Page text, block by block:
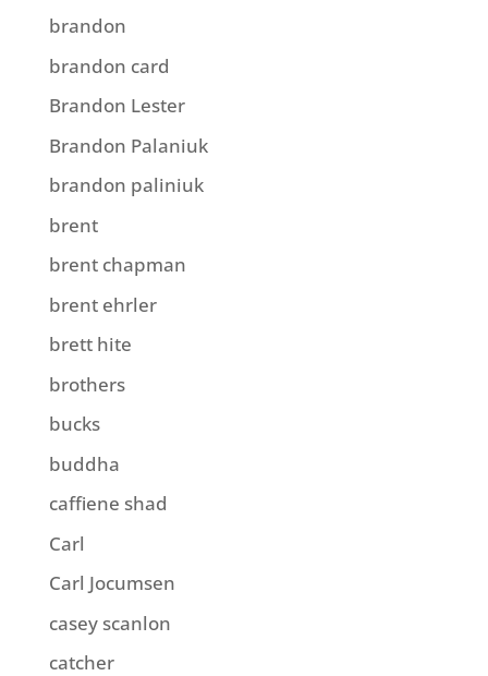
brandon
brandon card
Brandon Lester
Brandon Palaniuk
brandon paliniuk
brent
brent chapman
brent ehrler
brett hite
brothers
bucks
buddha
caffiene shad
Carl
Carl Jocumsen
casey scanlon
catcher